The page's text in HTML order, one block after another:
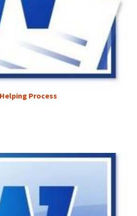
Helping Process